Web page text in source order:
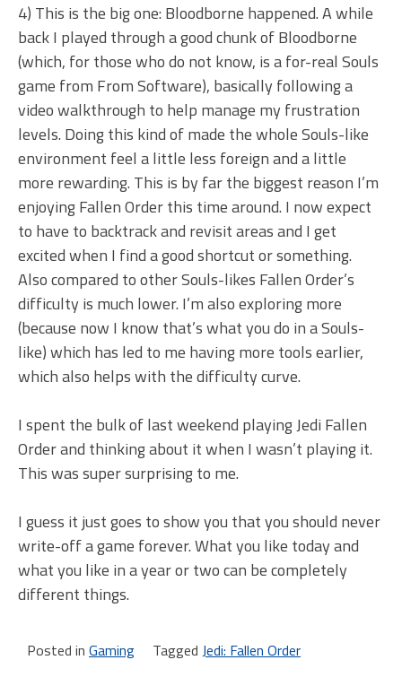
4) This is the big one: Bloodborne happened. A while
back I played through a good chunk of Bloodborne
(which, for those who do not know, is a for-real Souls
game from From Software), basically following a
video walkthrough to help manage my frustration
levels. Doing this kind of made the whole Souls-like
environment feel a little less foreign and a little
more rewarding. This is by far the biggest reason I’m
enjoying Fallen Order this time around. I now expect
to have to backtrack and revisit areas and I get
excited when I find a good shortcut or something.
Also compared to other Souls-likes Fallen Order’s
difficulty is much lower. I’m also exploring more
(because now I know that’s what you do in a Souls-
like) which has led to me having more tools earlier,
which also helps with the difficulty curve.
I spent the bulk of last weekend playing Jedi Fallen
Order and thinking about it when I wasn’t playing it.
This was super surprising to me.
I guess it just goes to show you that you should never
write-off a game forever. What you like today and
what you like in a year or two can be completely
different things.
Posted in Gaming Tagged Jedi: Fallen Order